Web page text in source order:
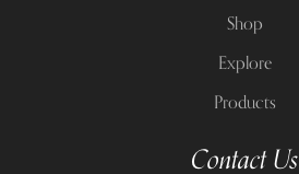
Shop
Explore
Products
Contact Us